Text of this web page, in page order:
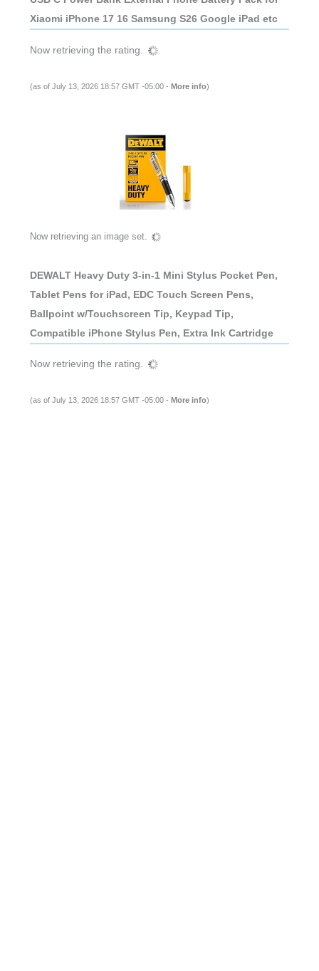
Xiaomi iPhone 17 16 Samsung S26 Google iPad etc
Now retrieving the rating.
(as of July 13, 2026 18:57 GMT -05:00 - More info)
Now retrieving an image set.
DEWALT Heavy Duty 3-in-1 Mini Stylus Pocket Pen,
Tablet Pens for iPad, EDC Touch Screen Pens,
Ballpoint w/Touchscreen Tip, Keypad Tip,
Compatible iPhone Stylus Pen, Extra Ink Cartridge
Now retrieving the rating.
(as of July 13, 2026 18:57 GMT -05:00 - More info)